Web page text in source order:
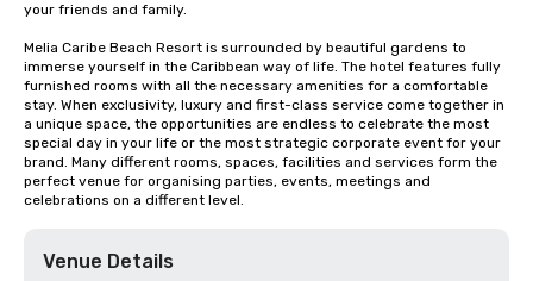
your friends and family.
Melia Caribe Beach Resort is surrounded by beautiful gardens to
immerse yourself in the Caribbean way of life. The hotel features fully
furnished rooms with all the necessary amenities for a comfortable
stay. When exclusivity, luxury and first-class service come together in
a unique space, the opportunities are endless to celebrate the most
special day in your life or the most strategic corporate event for your
brand. Many different rooms, spaces, facilities and services form the
perfect venue for organising parties, events, meetings and
celebrations on a different level.
Venue Details